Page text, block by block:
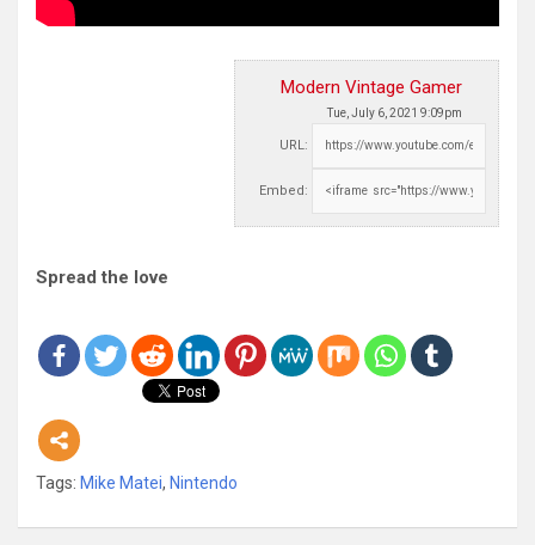
Modern Vintage Gamer
Tue, July 6, 2021 9:09pm
URL:
Embed:
Spread the love
Tags: Mike Matei, Nintendo